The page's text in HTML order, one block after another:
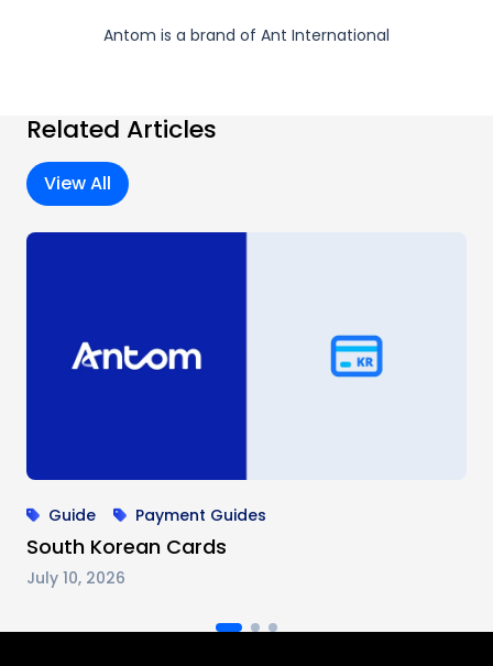
Antom is a brand of Ant International
Related Articles
View All
Guide Payment Guides
South Korean Cards
July 10, 2026